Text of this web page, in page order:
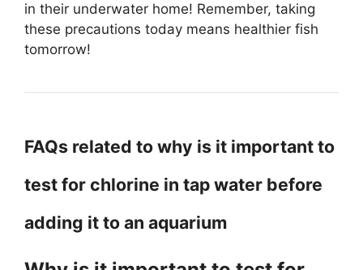
in their underwater home! Remember, taking
these precautions today means healthier fish
tomorrow!
FAQs related to why is it important to
test for chlorine in tap water before
adding it to an aquarium